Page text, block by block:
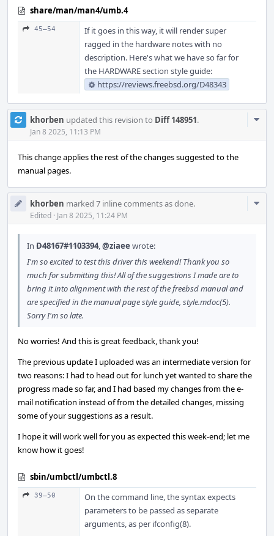
share/man/man4/umb.4
45–54
If it goes in this way, it will render super
ragged in the hardware notes with no
description. Here's what we have so far for
the HARDWARE section style guide:
https://reviews.freebsd.org/D48343
khorben updated this revision to Diff 148951.
Jan 8 2025, 11:13 PM
This change applies the rest of the changes suggested to the
manual pages.
khorben marked 7 inline comments as done.
Edited · Jan 8 2025, 11:24 PM
In D48167#1103394,@ziaee wrote:
I'm so excited to test this driver this weekend! Thank you so
much for submitting this! All of the suggestions I made are to
bring it into alignment with the rest of the freebsd manual and
are specified in the manual page style guide, style.mdoc(5).
Sorry I'm so late.
No worries! And this is great feedback, thank you!
The previous update I uploaded was an intermediate version for
two reasons: I had to head out for lunch yet wanted to share the
progress made so far, and I had based my changes from the e-
mail notification instead of from the detailed changes, missing
some of your suggestions as a result.
I hope it will work well for you as expected this week-end; let me
know how it goes!
sbin/umbctl/umbctl.8
39–50
On the command line, the syntax expects
parameters to be passed as separate
arguments, as per ifconfig(8).